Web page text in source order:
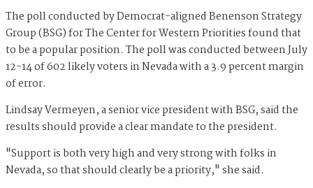
The poll conducted by Democrat-aligned Benenson Strategy
Group (BSG) for The Center for Western Priorities found that
to be a popular position. The poll was conducted between July
12-14 of 602 likely voters in Nevada with a 3.9 percent margin
of error.
Lindsay Vermeyen, a senior vice president with BSG, said the
results should provide a clear mandate to the president.
"Support is both very high and very strong with folks in
Nevada, so that should clearly be a priority," she said.